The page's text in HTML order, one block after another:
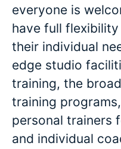
everyone is
have full
their individual
edge studio
training, the
training
personal trainers
and individual